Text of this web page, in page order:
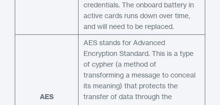
credentials. The onboard battery in
active cards runs down over time,
and will need to be replaced.
AES
AES stands for Advanced
Encryption Standard. This is a type
of cypher (a method of
transforming a message to conceal
its meaning) that protects the
transfer of data through the